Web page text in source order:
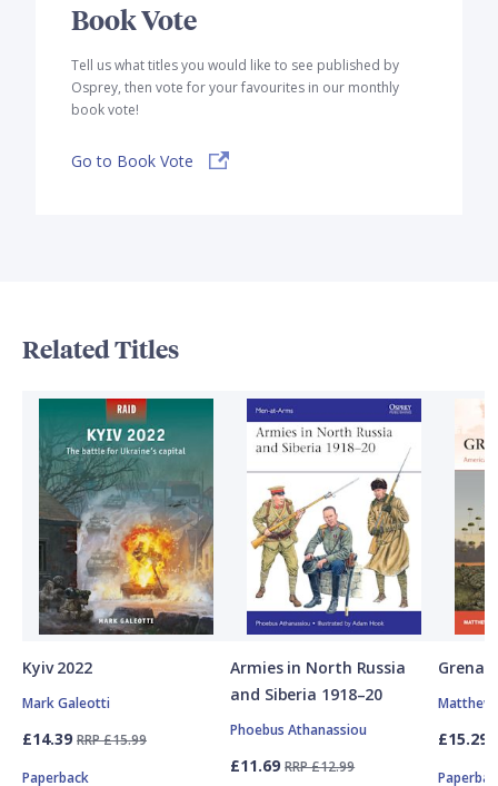
Book Vote
Tell us what titles you would like to see published by
Osprey, then vote for your favourites in our monthly
book vote!
Go to Book Vote
Related Titles
Kyiv 2022
Mark Galeotti
£14.39 RRP £15.99
Paperback
Armies in North Russia
and Siberia 1918–20
Phoebus Athanassiou
£11.69 RRP £12.99
Matthew
£15.29